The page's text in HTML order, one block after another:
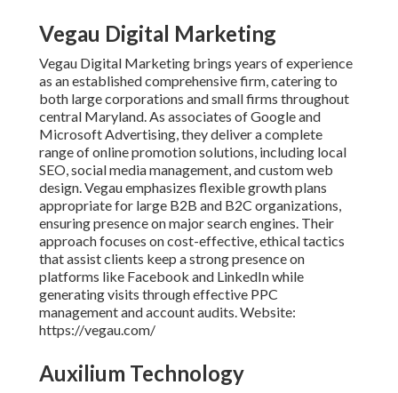
Vegau Digital Marketing
Vegau Digital Marketing brings years of experience
as an established comprehensive firm, catering to
both large corporations and small firms throughout
central Maryland. As associates of Google and
Microsoft Advertising, they deliver a complete
range of online promotion solutions, including local
SEO, social media management, and custom web
design. Vegau emphasizes flexible growth plans
appropriate for large B2B and B2C organizations,
ensuring presence on major search engines. Their
approach focuses on cost-effective, ethical tactics
that assist clients keep a strong presence on
platforms like Facebook and LinkedIn while
generating visits through effective PPC
management and account audits. Website:
https://vegau.com/
Auxilium Technology